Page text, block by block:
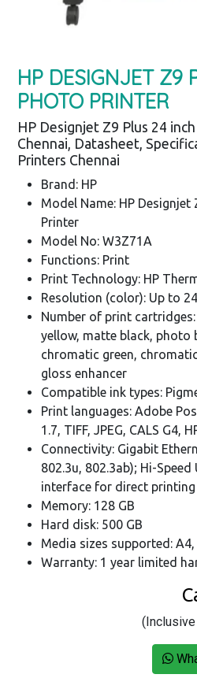
HP DESIGNJET Z9
PHOTO PRINTER
HP Designjet Z9 Plus 24
Chennai, Datasheet,
Printers Chennai
Brand: HP
Model Name: HP Designjet
Printer
Model No: W3Z71A
Functions: Print
Print Technology: HP
Resolution (color): Up to
Number of print
yellow, matte black, photo
chromatic green,
gloss enhancer
Compatible ink types:
Print languages: Adobe
1.7, TIFF, JPEG, CALS G4,
Connectivity: Gigabit
802.3u, 802.3ab); Hi-Speed
interface for direct
Memory: 128 GB
Hard disk: 500 GB
Media sizes supported: A4,
Warranty: 1 year limited